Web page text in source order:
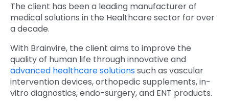
The client has been a leading manufacturer of
medical solutions in the Healthcare sector for over
a decade.
With Brainvire, the client aims to improve the
quality of human life through innovative and
advanced healthcare solutionssuch as vascular
intervention devices, orthopedic supplements, in-
vitro diagnostics, endo-surgery, and ENT products.